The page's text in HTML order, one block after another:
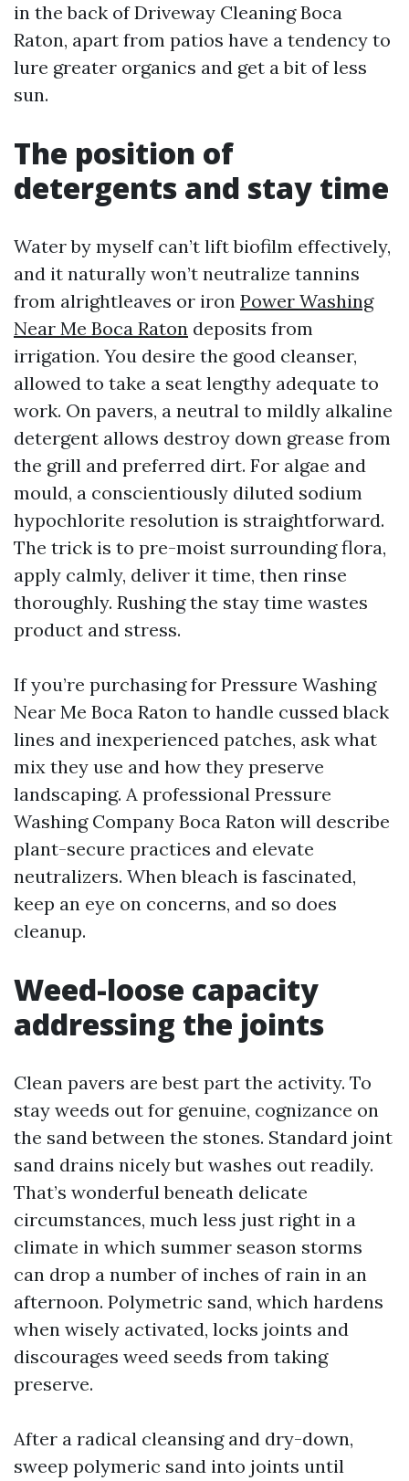
in the back of Driveway Cleaning Boca
Raton, apart from patios have a tendency to
lure greater organics and get a bit of less
sun.
The position of
detergents and stay time
Water by myself can’t lift biofilm effectively,
and it naturally won’t neutralize tannins
from alrightleaves or iron Power Washing
Near Me Boca Raton deposits from
irrigation. You desire the good cleanser,
allowed to take a seat lengthy adequate to
work. On pavers, a neutral to mildly alkaline
detergent allows destroy down grease from
the grill and preferred dirt. For algae and
mould, a conscientiously diluted sodium
hypochlorite resolution is straightforward.
The trick is to pre-moist surrounding flora,
apply calmly, deliver it time, then rinse
thoroughly. Rushing the stay time wastes
product and stress.
If you’re purchasing for Pressure Washing
Near Me Boca Raton to handle cussed black
lines and inexperienced patches, ask what
mix they use and how they preserve
landscaping. A professional Pressure
Washing Company Boca Raton will describe
plant-secure practices and elevate
neutralizers. When bleach is fascinated,
keep an eye on concerns, and so does
cleanup.
Weed-loose capacity
addressing the joints
Clean pavers are best part the activity. To
stay weeds out for genuine, cognizance on
the sand between the stones. Standard joint
sand drains nicely but washes out readily.
That’s wonderful beneath delicate
circumstances, much less just right in a
climate in which summer season storms
can drop a number of inches of rain in an
afternoon. Polymetric sand, which hardens
when wisely activated, locks joints and
discourages weed seeds from taking
preserve.
After a radical cleansing and dry-down,
sweep polymeric sand into joints until